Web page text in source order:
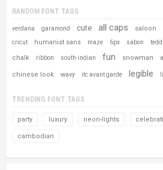
RANDOM FONT TAGS
verdana garamond cute all caps saloon
cricut humanist sans maze 6px sabon
chalk
ribbon south-indian fun snowman
chinese look wavy itc avant garde legible
TRENDING FONT TAGS
party luxury neon-lights
cambodian